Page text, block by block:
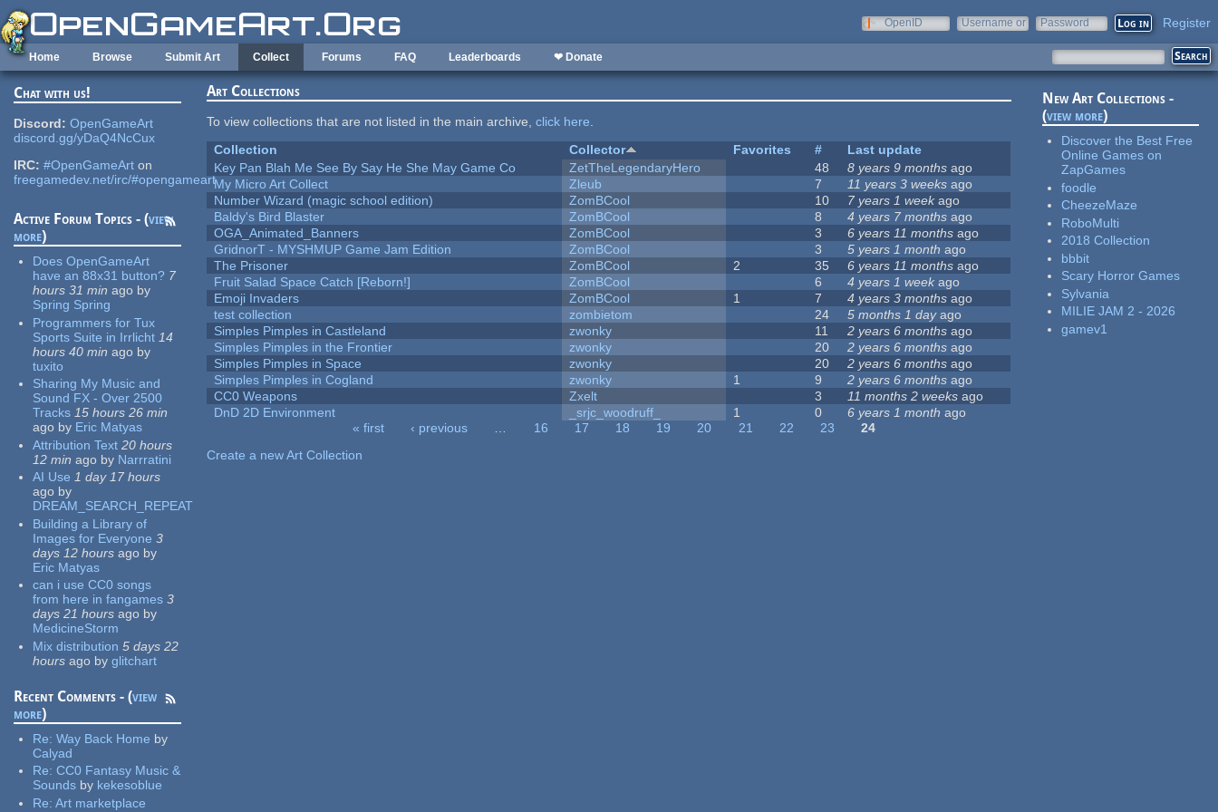
Skip to main content
OpenID
Username or
Password Register
Home Browse Submit Art Collect Forums FAQ Leaderboards ❤ Donate
Chat with us!
Discord: OpenGameArt
discord.gg/yDaQ4NcCux
IRC: #OpenGameArt on
freegamedev.net/irc/#opengameart
Active Forum Topics - (view
more)
Does OpenGameArt
have an 88x31 button? 7
hours 31 min ago by
Spring Spring
Programmers for Tux
Sports Suite in Irrlicht 14
hours 40 min ago by
tuxito
Sharing My Music and
Sound FX - Over 2500
Tracks 15 hours 26 min
ago by Eric Matyas
Attribution Text 20 hours
12 min ago by Narrratini
AI Use 1 day 17 hours
ago by
DREAM_SEARCH_REPEAT
Building a Library of
Images for Everyone 3
days 12 hours ago by
Eric Matyas
can i use CC0 songs
from here in fangames 3
days 21 hours ago by
MedicineStorm
Mix distribution 5 days 22
hours ago by glitchart
Recent Comments - (view
more)
Re:Way Back Home by
Calyad
Re:CC0 Fantasy Music &
Sounds by kekesoblue
Re:Art marketplace
Art Collections
To view collections that are not listed in the main archive,click here.
Collection
Collector Favorites #
Last update
Key Pan Blah Me See By Say He She May Game Co
ZetTheLegendaryHero 48 8 years 9 months ago
My Micro Art Collect
Zleub 7 11 years 3 weeks ago
Number Wizard (magic school edition)
ZomBCool 10 7 years 1 weekago
Baldy's Bird Blaster
ZomBCool 8 4 years 7 months ago
OGA_Animated_Banners
ZomBCool 3 6 years 11 months ago
GridnorT - MYSHMUP Game Jam Edition
ZomBCool 3 5 years 1 month ago
The Prisoner
ZomBCool 2 35 6 years 11 months ago
Fruit Salad Space Catch [Reborn!]
ZomBCool 6 4 years 1 week ago
Emoji Invaders
ZomBCool 1 7 4 years 3 months ago
test collection
zombietom 24 5 months 1 dayago
Simples Pimples in Castleland
zwonky 11 2 years 6 months ago
Simples Pimples in the Frontier
zwonky 20 2 years 6 months ago
Simples Pimples in Space
zwonky 20 2 years 6 months ago
Simples Pimples in Cogland
zwonky 1 9 2 years 6 months ago
CC0 Weapons
Zxelt 3 11 months 2 weeks ago
DnD 2D Environment
_srjc_woodruff_ 1 0 6 years 1 month ago
« first ‹ previous … 16 17 18 19 20 21 22 23
24
Create a new Art Collection
New Art Collections -
(view more)
Discover the Best Free
Online Games on
ZapGames
foodle
CheezeMaze
RoboMulti
2018 Collection
bbbit
Scary Horror Games
Sylvania
MILIE JAM 2 - 2026
gamev1